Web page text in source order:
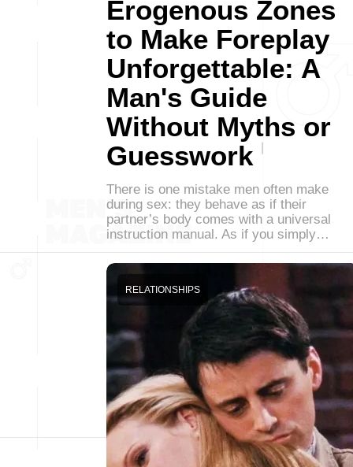
Erogenous Zones
to Make Foreplay
Unforgettable: A
Man's Guide
Without Myths or
Guesswork
There is one mistake men often make
during sex: they behave as if their
partner’s body comes with a universal
instruction manual. As if you simply…
RELATIONSHIPS